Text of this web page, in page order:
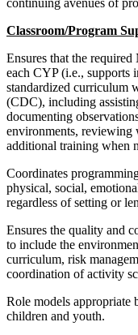
Classroom/Program
Ensures that the
each CYP (i.e., supports
standardized curriculum
(CDC), including
documenting
environments,
additional training when
Coordinates
physical, social,
regardless of setting or
Ensures the quality and
to include the
curriculum, risk
coordination of activity
Role models appropriate
children and youth.